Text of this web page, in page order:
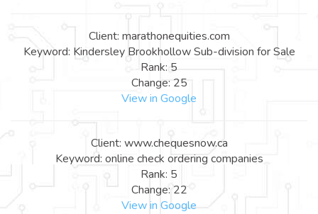
Client: marathonequities.com
Keyword: Kindersley Brookhollow Sub-division for Sale
Rank: 5
Change: 25
View in Google
Client: www.chequesnow.ca
Keyword: online check ordering companies
Rank: 5
Change: 22
View in Google